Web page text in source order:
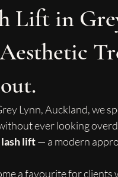
Lift in
Lynn, Auckland, we
ever looking
lift — a modern
a favourite for